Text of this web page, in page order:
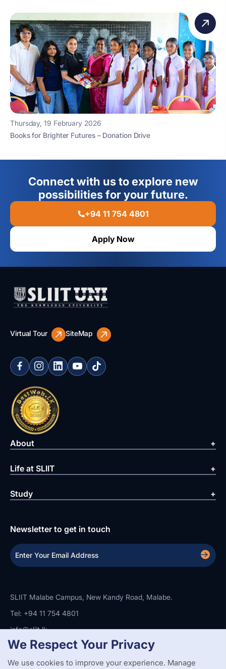
Thursday, 19 February 2026
Books for Brighter Futures – Donation Drive
Connect with us to explore new
possibilities for your future.
+94 11 754 4801
Apply Now
Virtual Tour SiteMap
About
Life at SLIIT
Study
Newsletter to get in touch
SLIIT Malabe Campus, New Kandy Road, Malabe.
Tel: +94 11 754 4801
info@sliit.lk
Copyright StatementPrivacy PolicyWeb Accessibility
We Respect Your Privacy
We use cookies to improve your experience. Manage